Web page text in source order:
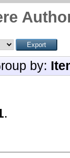
by:
.